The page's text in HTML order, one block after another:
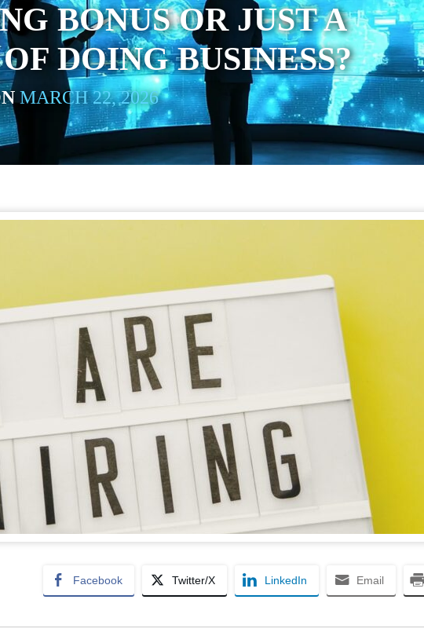
BONUS OR JUST A
DOING BUSINESS?
MARCH 22, 2026
Facebook Twitter/X LinkedIn Email